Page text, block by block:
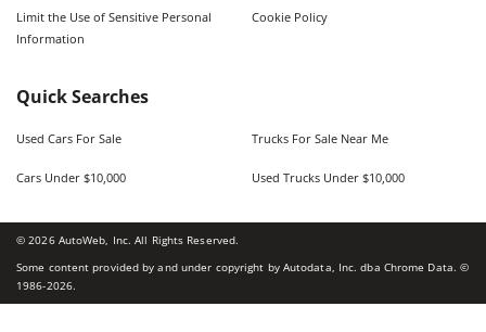
Limit the Use of Sensitive Personal
Information
Cookie Policy
Quick Searches
Used Cars For Sale Trucks For Sale Near Me
Cars Under $10,000 Used Trucks Under $10,000
©2026AutoWeb, Inc. All Rights Reserved.
Some content provided by and under copyright by Autodata, Inc. dba Chrome Data. ©
1986-2026.